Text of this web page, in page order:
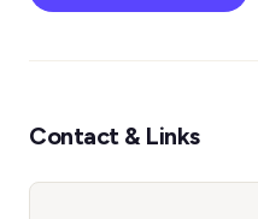
Contact & Links